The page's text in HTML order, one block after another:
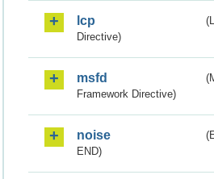
lcp
Directive)
msfd
Framework Directive)
noise
END)